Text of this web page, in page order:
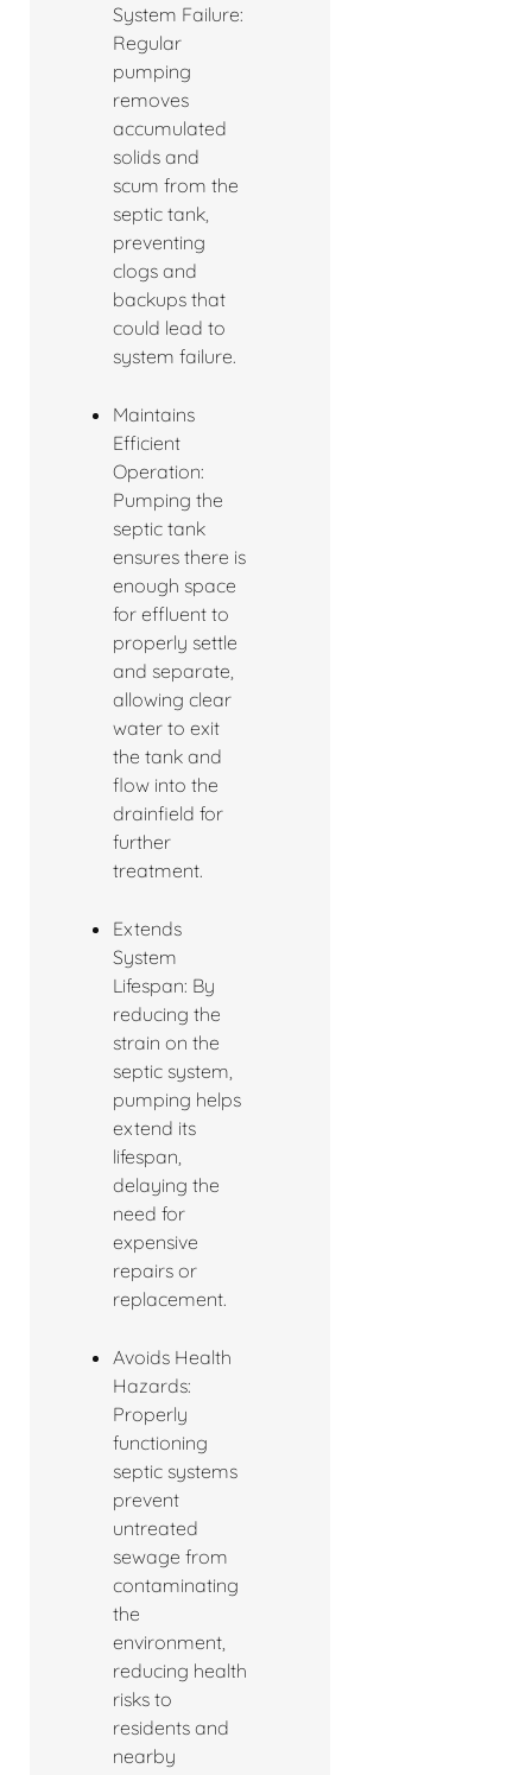
System Failure:
Regular
pumping
removes
accumulated
solids and
scum from the
septic tank,
preventing
clogs and
backups that
could lead to
system failure.
Maintains
Efficient
Operation:
Pumping the
septic tank
ensures there is
enough space
for effluent to
properly settle
and separate,
allowing clear
water to exit
the tank and
flow into the
drainfield for
further
treatment.
Extends
System
Lifespan: By
reducing the
strain on the
septic system,
pumping helps
extend its
lifespan,
delaying the
need for
expensive
repairs or
replacement.
Avoids Health
Hazards:
Properly
functioning
septic systems
prevent
untreated
sewage from
contaminating
the
environment,
reducing health
risks to
residents and
nearby